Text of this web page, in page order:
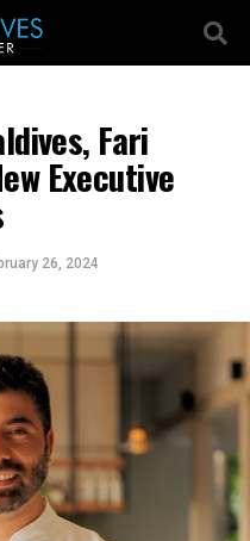
Fari
Executive
26, 2024